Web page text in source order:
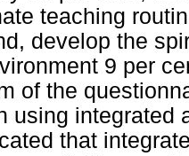
teaching
develop the
9 per
of the
using integrated
that